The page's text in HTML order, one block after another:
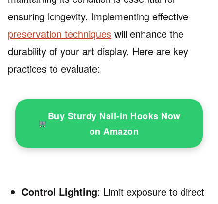
ensuring longevity. Implementing effective
preservation techniques will enhance the
durability of your art display. Here are key
practices to evaluate:
Buy Sturdy Nail-in Hooks Now
on Amazon
Control Lighting: Limit exposure to direct